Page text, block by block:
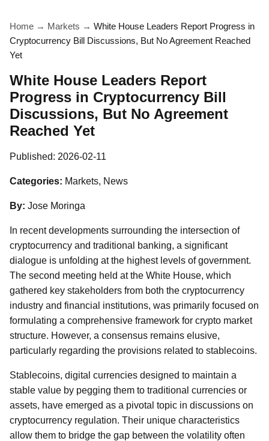
Home → Markets → White House Leaders Report Progress in
Cryptocurrency Bill Discussions, But No Agreement Reached
Yet
White House Leaders Report
Progress in Cryptocurrency Bill
Discussions, But No Agreement
Reached Yet
Published: 2026-02-11
Categories: Markets, News
By: Jose Moringa
In recent developments surrounding the intersection of
cryptocurrency and traditional banking, a significant
dialogue is unfolding at the highest levels of government.
The second meeting held at the White House, which
gathered key stakeholders from both the cryptocurrency
industry and financial institutions, was primarily focused on
formulating a comprehensive framework for crypto market
structure. However, a consensus remains elusive,
particularly regarding the provisions related to stablecoins.
Stablecoins, digital currencies designed to maintain a
stable value by pegging them to traditional currencies or
assets, have emerged as a pivotal topic in discussions on
cryptocurrency regulation. Their unique characteristics
allow them to bridge the gap between the volatility often